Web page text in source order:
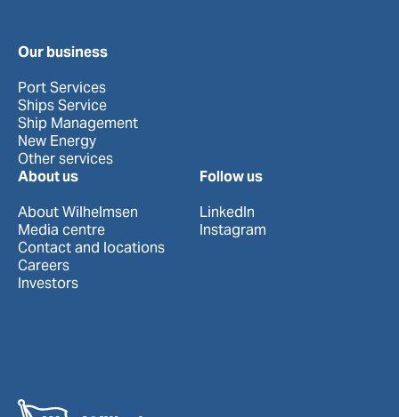
Our business
Port Services
Ships Service
Ship Management
New Energy
Other services
About us
About Wilhelmsen
Media centre
Contact and locations
Careers
Investors
Follow us
LinkedIn
Instagram